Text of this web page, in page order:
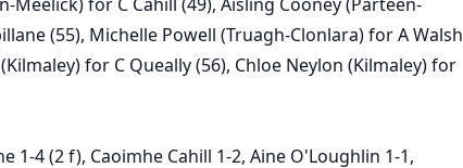
(55), Michelle Powell (Truagh-Clonlara) for A Walsh
for C Queally (56), Chloe Neylon (Kilmaley) for
1-4 (2 f), Caoimhe Cahill 1-2, Aine O'Loughlin 1-1,